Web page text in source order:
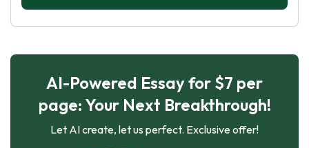
AI-Powered Essay for $7 per
page: Your Next Breakthrough!
Let AI create, let us perfect. Exclusive offer!